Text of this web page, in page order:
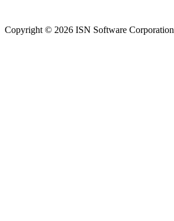
Copyright © 2026 ISN Software Corporation